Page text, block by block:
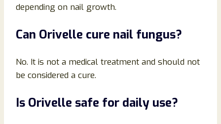
depending on nail growth.
Can Orivelle cure nail fungus?
No. It is not a medical treatment and should not
be considered a cure.
Is Orivelle safe for daily use?